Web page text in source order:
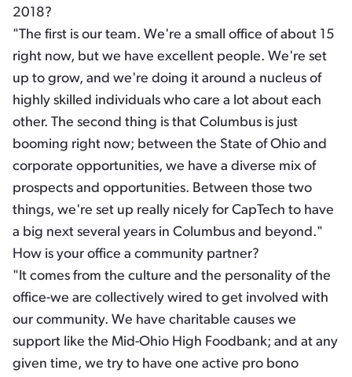
2018?
"The first is our team. We're a small office of about 15
right now, but we have excellent people. We're set
up to grow, and we're doing it around a nucleus of
highly skilled individuals who care a lot about each
other. The second thing is that Columbus is just
booming right now; between the State of Ohio and
corporate opportunities, we have a diverse mix of
prospects and opportunities. Between those two
things, we're set up really nicely for CapTech to have
a big next several years in Columbus and beyond."
How is your office a community partner?
"It comes from the culture and the personality of the
office-we are collectively wired to get involved with
our community. We have charitable causes we
support like the Mid-Ohio High Foodbank; and at any
given time, we try to have one active pro bono